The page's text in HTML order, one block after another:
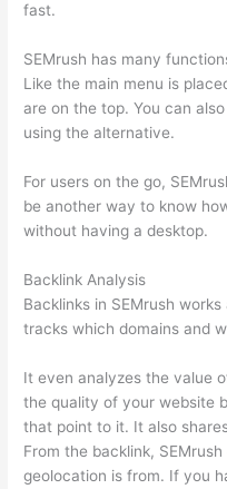
fast.
SEMrush has many
Like the main menu is
are on the top. You can
using the alternative.
For users on the go,
be another way to know
without having a desktop.
Backlink Analysis
Backlinks in SEMrush
tracks which domains and
It even analyzes the value
the quality of your website
that point to it. It also
From the backlink,
geolocation is from. If you